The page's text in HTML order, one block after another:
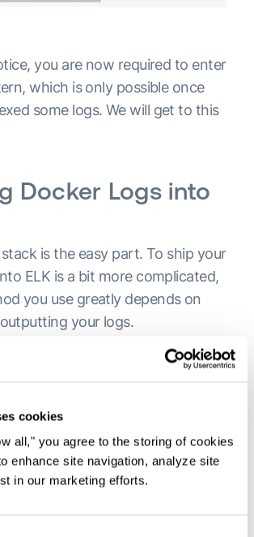
cookies
all," you agree to the storing of cookies
enhance site navigation, analyze site
in our marketing efforts.
you are now required to enter
which is only possible once
some logs. We will get to this
Docker Logs into
is the easy part. To ship your
ELK is a bit more complicated,
you use greatly depends on
your logs.
Shipping Kubernetes logs at scale
Autodiscover
- Shaping the Future of